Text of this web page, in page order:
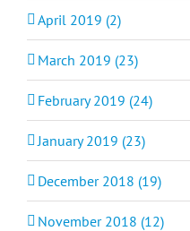
April 2019 (2)
March 2019 (23)
February 2019 (24)
January 2019 (23)
December 2018 (19)
November 2018 (12)